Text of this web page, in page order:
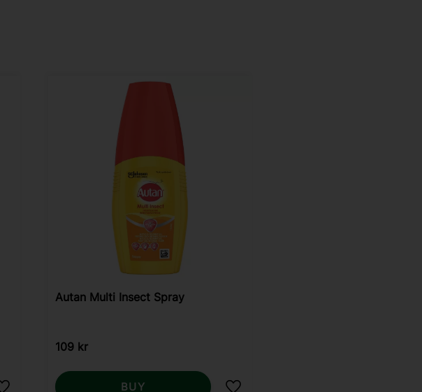
Autan Multi Insect Spray
109 kr
BUY